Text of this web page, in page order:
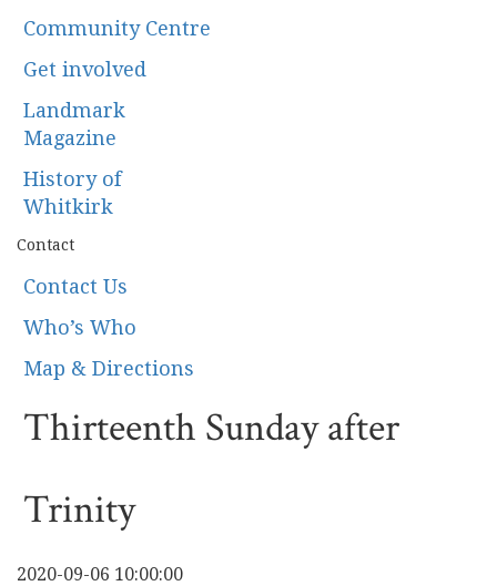
Community Centre
Get involved
Landmark
Magazine
History of
Whitkirk
Contact
Contact Us
Who’s Who
Map & Directions
Thirteenth Sunday after
Trinity
2020-09-06 10:00:00